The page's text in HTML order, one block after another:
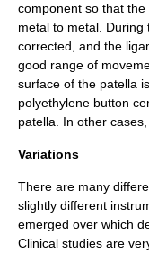
component so that
metal to metal.
corrected, and the
good range of
surface of the patella
polyethylene button
patella. In other
Variations
There are many
slightly different
emerged over which
Clinical studies are